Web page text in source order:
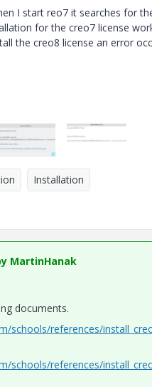
I start reo7 it searches for
for the creo7 license
the creo8 license an error
Installation
MartinHanak
documents.
schools/references/
schools/references/